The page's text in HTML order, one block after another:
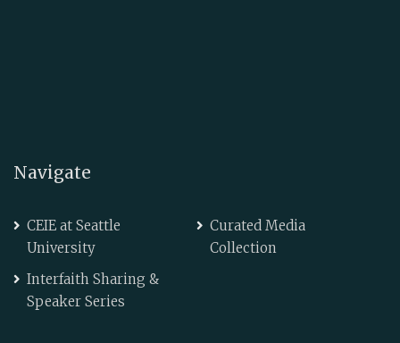
Navigate
CEIE at Seattle
University
Curated Media
Collection
Interfaith Sharing &
Speaker Series